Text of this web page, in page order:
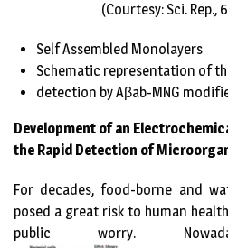
(Courtesy: Sci. Rep.,
Self Assembled Monolayers
Schematic representation of
detection by Aβab-MNG
Development of an
the Rapid Detection of
For decades, food-borne and
posed a great risk to human
public worry.